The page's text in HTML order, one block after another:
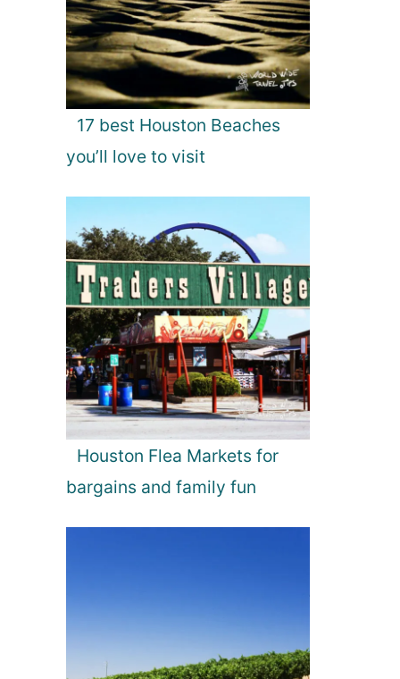
17 best Houston Beaches
you’ll love to visit
Houston Flea Markets for
bargains and family fun